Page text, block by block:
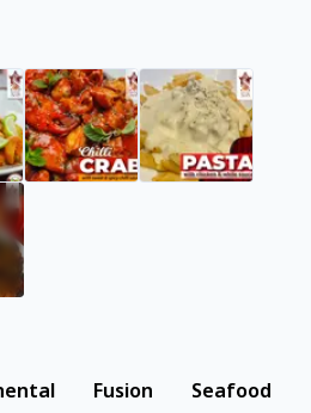
Fusion Seafood